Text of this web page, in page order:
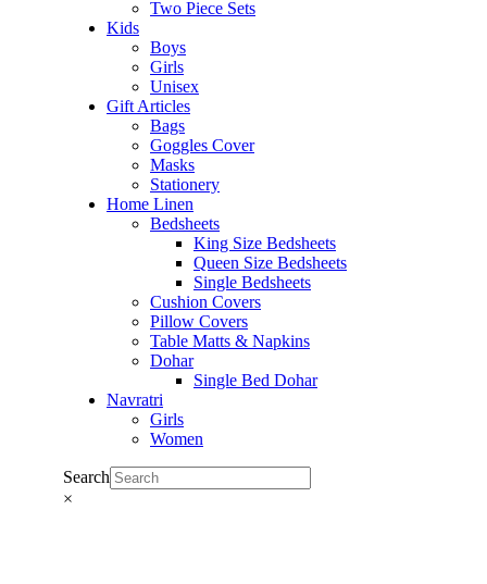
Two Piece Sets
Kids
Boys
Girls
Unisex
Gift Articles
Bags
Goggles Cover
Masks
Stationery
Home Linen
Bedsheets
King Size Bedsheets
Queen Size Bedsheets
Single Bedsheets
Cushion Covers
Pillow Covers
Table Matts & Napkins
Dohar
Single Bed Dohar
Navratri
Girls
Women
Search
×